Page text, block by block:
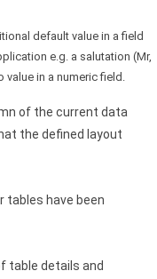
default value in a field
e.g. a salutation (Mr,
in a numeric field.
of the current data
the defined layout
tables have been
table details and